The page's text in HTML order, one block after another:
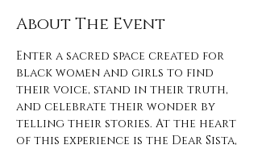
About The Event
Enter a sacred space created for
black women and girls to find
their voice, stand in their truth,
and celebrate their wonder by
telling their stories. At the heart
of this experience is the Dear Sista,